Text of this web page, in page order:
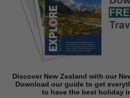
Discover New Zealand with our
Download our guide to get
to have the best holiday